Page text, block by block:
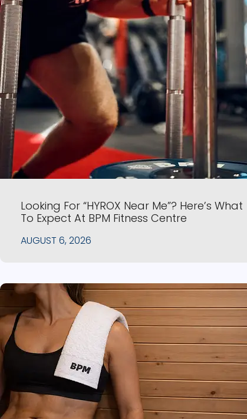
Looking For “HYROX Near Me”? Here’s What
To Expect At BPM Fitness Centre
AUGUST 6, 2026